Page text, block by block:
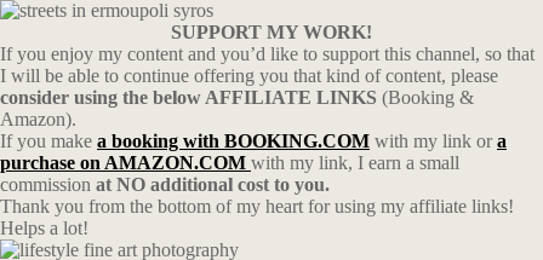
SUPPORT MY WORK!
If you enjoy my content and you’d like to support this channel, so that
I will be able to continue offering you that kind of content, please
consider using the below AFFILIATE LINKS (Booking &
Amazon).
If you make a booking with BOOKING.COM with my link ora
purchase on AMAZON.COM with my link, I earn a small
commission at NO additional cost to you.
Thank you from the bottom of my heart for using my affiliate links!
Helps a lot!